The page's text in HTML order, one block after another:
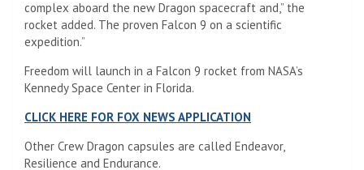
complex aboard the new Dragon spacecraft and,” the
rocket added. The proven Falcon 9 on a scientific
expedition.”
Freedom will launch in a Falcon 9 rocket from NASA’s
Kennedy Space Center in Florida.
CLICK HERE FOR FOX NEWS APPLICATION
Other Crew Dragon capsules are called Endeavor,
Resilience and Endurance.